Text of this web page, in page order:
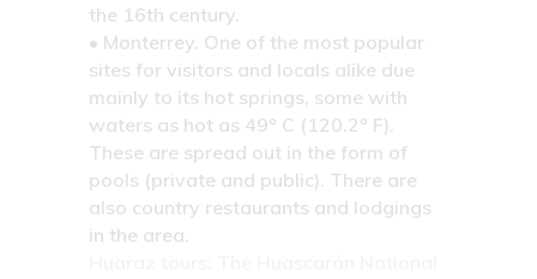
the 16th century.
• Monterrey. One of the most popular
sites for visitors and locals alike due
mainly to its hot springs, some with
waters as hot as 49º C (120.2º F).
These are spread out in the form of
pools (private and public). There are
also country restaurants and lodgings
in the area.